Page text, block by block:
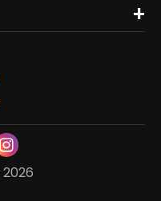
+
2026